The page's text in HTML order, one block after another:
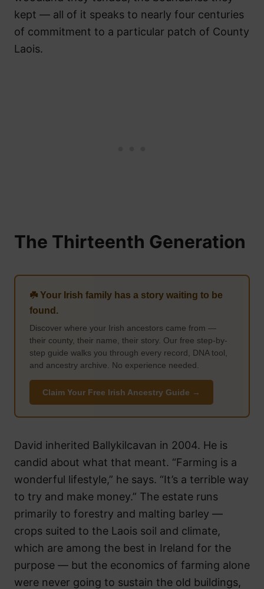
kept — all of it speaks to nearly four centuries
of commitment to a particular patch of County
Laois.
The Thirteenth Generation
☘️ Your Irish family has a story waiting to be
found.
Discover where your Irish ancestors came from —
their county, their name, their story. Our free step-by-
step guide walks you through every record, DNA tool,
and ancestry archive. No experience needed.
Claim Your Free Irish Ancestry Guide →
David inherited Ballykilcavan in 2004. He is
candid about what that meant. “Farming is a
wonderful lifestyle,” he says. “It’s a terrible way
to try and make money.” The estate runs
primarily to forestry and malting barley —
crops suited to the Laois soil and climate,
which are among the best in Ireland for the
purpose — but the economics of farming alone
were never going to sustain the old buildings,